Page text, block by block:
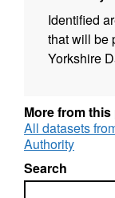
Identified
that will be
Yorkshire
More from
All datasets
Authority
Search
Search